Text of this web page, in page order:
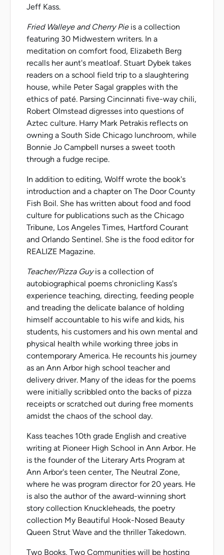
Jeff Kass.
Fried Walleye and Cherry Pieis a collection
featuring 30 Midwestern writers. In a
meditation on comfort food, Elizabeth Berg
recalls her aunt's meatloaf. Stuart Dybek takes
readers on a school field trip to a slaughtering
house, while Peter Sagal grapples with the
ethics of paté. Parsing Cincinnati five-way chili,
Robert Olmstead digresses into questions of
Aztec culture. Harry Mark Petrakis reflects on
owning a South Side Chicago lunchroom, while
Bonnie Jo Campbell nurses a sweet tooth
through a fudge recipe.
In addition to editing, Wolff wrote the book's
introduction and a chapter on The Door County
Fish Boil. She has written about food and food
culture for publications such as the Chicago
Tribune, Los Angeles Times, Hartford Courant
and Orlando Sentinel. She is the food editor for
REALIZE Magazine.
Teacher/Pizza Guyis a collection of
autobiographical poems chronicling Kass's
experience teaching, directing, feeding people
and treading the delicate balance of holding
himself accountable to his wife and kids, his
students, his customers and his own mental and
physical health while working three jobs in
contemporary America. He recounts his journey
as an Ann Arbor high school teacher and
delivery driver. Many of the ideas for the poems
were initially scribbled onto the backs of pizza
receipts or scratched out during free moments
amidst the chaos of the school day.
Kass teaches 10th grade English and creative
writing at Pioneer High School in Ann Arbor. He
is the founder of the Literary Arts Program at
Ann Arbor's teen center, The Neutral Zone,
where he was program director for 20 years. He
is also the author of the award-winning short
story collection Knuckleheads, the poetry
collection My Beautiful Hook-Nosed Beauty
Queen Strut Wave and the thriller Takedown.
Two Books, Two Communities will be hosting